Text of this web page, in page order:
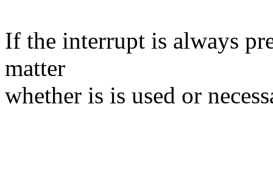
If the interrupt is always
matter
whether is is used or